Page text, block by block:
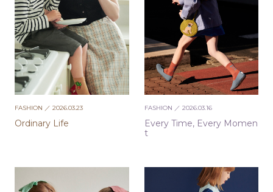
FASHION ／ 2026.03.23
Ordinary Life
FASHION ／ 2026.03.16
Every Time, Every Momen
t